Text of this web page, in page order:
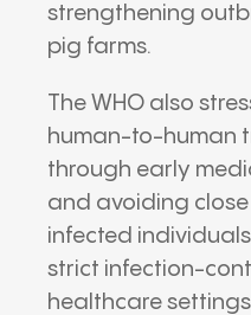
strengthening
pig farms.
The WHO also
human-to-human
through early
and avoiding
infected
strict infection-
healthcare